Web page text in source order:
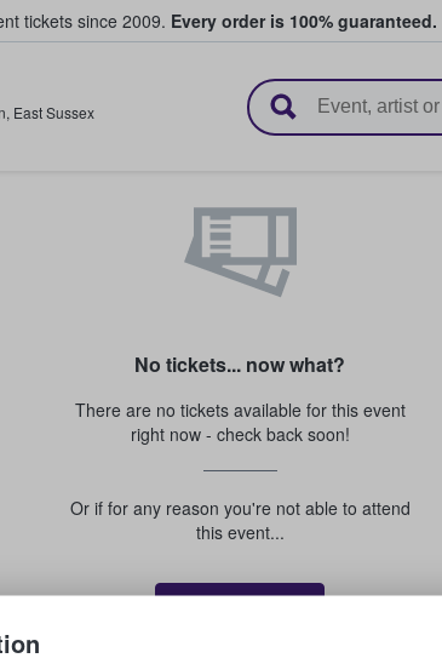
tickets since 2009. Every order is 100% guaranteed.
, East Sussex
No tickets... now what?
There are no tickets available for this event
right now - check back soon!
Or if for any reason you're not able to attend
this event...